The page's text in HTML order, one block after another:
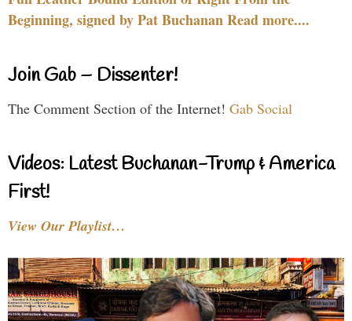
Beginning, signed by Pat Buchanan Read more....
Join Gab – Dissenter!
The Comment Section of the Internet! Gab Social
Videos: Latest Buchanan-Trump & America
First!
View Our Playlist…